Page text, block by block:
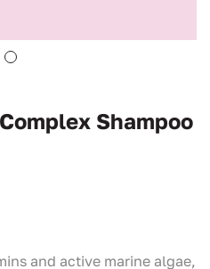
Shampoo
and active marine algae,